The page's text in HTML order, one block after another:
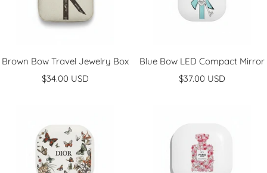
Brown Bow Travel Jewelry Box
Sale
$34.00 USD
Blue Bow LED Compact Mirror
Sale
$37.00 USD